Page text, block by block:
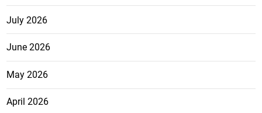
July 2026
June 2026
May 2026
April 2026